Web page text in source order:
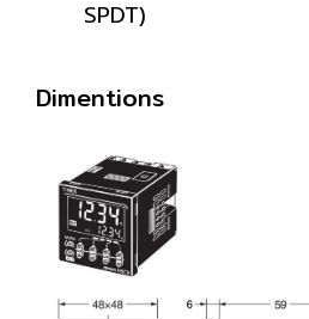
SPDT)
Dimentions